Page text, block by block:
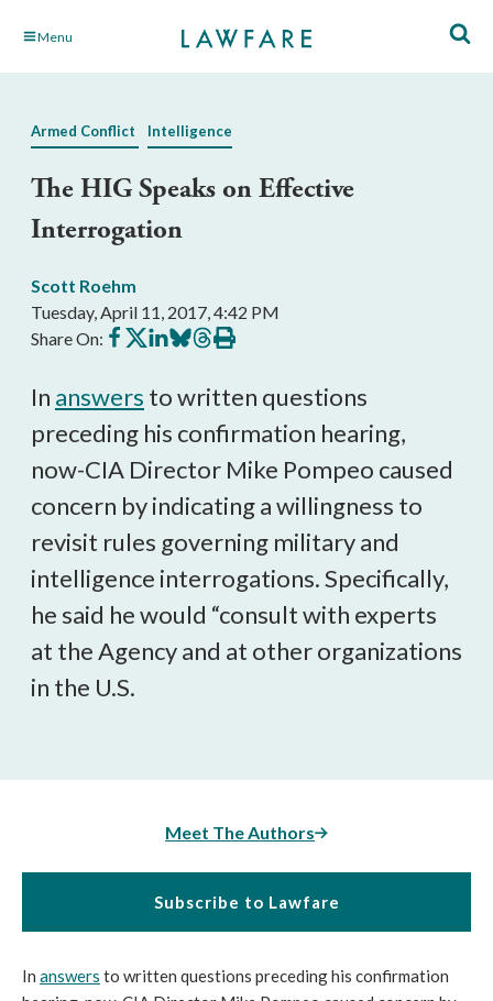
Skip Menu
Armed Conflict Intelligence
The HIG Speaks on Effective
Interrogation
Scott Roehm
Tuesday, April 11, 2017, 4:42 PM
Share On: Share
on
Share
on
Share
on
Share
on
Share
on
Print
this
In answers to written questions
preceding his confirmation hearing,
now-CIA Director Mike Pompeo caused
concern by indicating a willingness to
revisit rules governing military and
intelligence interrogations. Specifically,
he said he would “consult with experts
at the Agency and at other organizations
in the U.S.
Meet The Authors
Subscribe to Lawfare
In answers to written questions preceding his confirmation